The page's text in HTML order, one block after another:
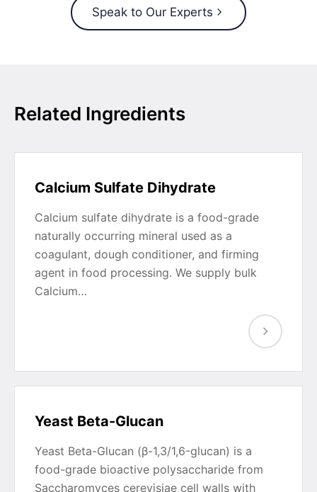
Speak to Our Experts
Related Ingredients
Calcium Sulfate Dihydrate
Calcium sulfate dihydrate is a food-grade
naturally occurring mineral used as a
coagulant, dough conditioner, and firming
agent in food processing. We supply bulk
Calcium…
Yeast Beta-Glucan
Yeast Beta-Glucan (β-1,3/1,6-glucan) is a
food-grade bioactive polysaccharide from
Saccharomyces cerevisiae cell walls with